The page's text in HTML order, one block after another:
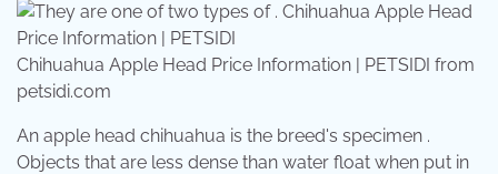
Chihuahua Apple Head Price Information | PETSIDI from
petsidi.com
An apple head chihuahua is the breed's specimen .
Objects that are less dense than water float when put in